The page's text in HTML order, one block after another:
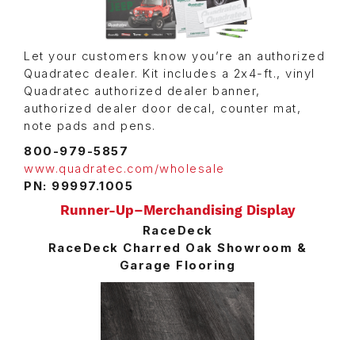
Let your customers know you’re an authorized
Quadratec dealer. Kit includes a 2x4-ft., vinyl
Quadratec authorized dealer banner,
authorized dealer door decal, counter mat,
note pads and pens.
800-979-5857
www.quadratec.com/wholesale
PN: 99997.1005
Runner-Up–Merchandising Display
RaceDeck
RaceDeck Charred Oak Showroom &
Garage Flooring